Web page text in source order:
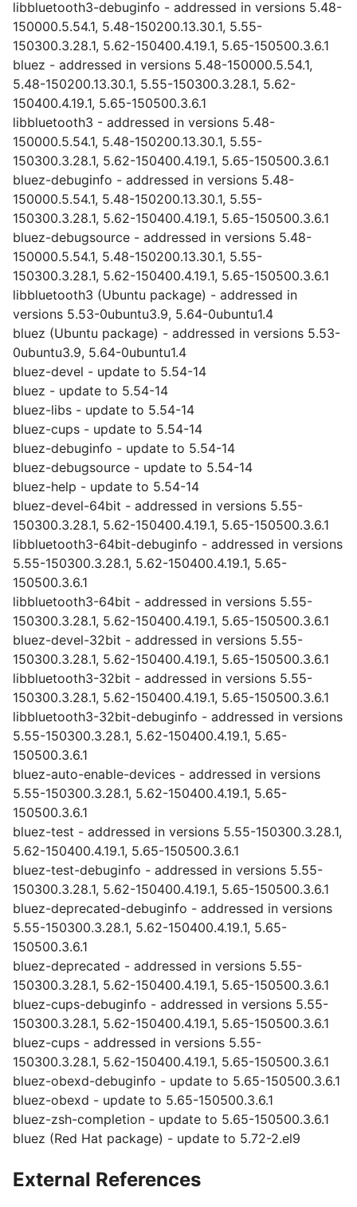
libbluetooth3-debuginfo - addressed in versions 5.48-
150000.5.54.1, 5.48-150200.13.30.1, 5.55-
150300.3.28.1, 5.62-150400.4.19.1, 5.65-150500.3.6.1
bluez - addressed in versions 5.48-150000.5.54.1,
5.48-150200.13.30.1, 5.55-150300.3.28.1, 5.62-
150400.4.19.1, 5.65-150500.3.6.1
libbluetooth3 - addressed in versions 5.48-
150000.5.54.1, 5.48-150200.13.30.1, 5.55-
150300.3.28.1, 5.62-150400.4.19.1, 5.65-150500.3.6.1
bluez-debuginfo - addressed in versions 5.48-
150000.5.54.1, 5.48-150200.13.30.1, 5.55-
150300.3.28.1, 5.62-150400.4.19.1, 5.65-150500.3.6.1
bluez-debugsource - addressed in versions 5.48-
150000.5.54.1, 5.48-150200.13.30.1, 5.55-
150300.3.28.1, 5.62-150400.4.19.1, 5.65-150500.3.6.1
libbluetooth3 (Ubuntu package) - addressed in
versions 5.53-0ubuntu3.9, 5.64-0ubuntu1.4
bluez (Ubuntu package) - addressed in versions 5.53-
0ubuntu3.9, 5.64-0ubuntu1.4
bluez-devel - update to 5.54-14
bluez - update to 5.54-14
bluez-libs - update to 5.54-14
bluez-cups - update to 5.54-14
bluez-debuginfo - update to 5.54-14
bluez-debugsource - update to 5.54-14
bluez-help - update to 5.54-14
bluez-devel-64bit - addressed in versions 5.55-
150300.3.28.1, 5.62-150400.4.19.1, 5.65-150500.3.6.1
libbluetooth3-64bit-debuginfo - addressed in versions
5.55-150300.3.28.1, 5.62-150400.4.19.1, 5.65-
150500.3.6.1
libbluetooth3-64bit - addressed in versions 5.55-
150300.3.28.1, 5.62-150400.4.19.1, 5.65-150500.3.6.1
bluez-devel-32bit - addressed in versions 5.55-
150300.3.28.1, 5.62-150400.4.19.1, 5.65-150500.3.6.1
libbluetooth3-32bit - addressed in versions 5.55-
150300.3.28.1, 5.62-150400.4.19.1, 5.65-150500.3.6.1
libbluetooth3-32bit-debuginfo - addressed in versions
5.55-150300.3.28.1, 5.62-150400.4.19.1, 5.65-
150500.3.6.1
bluez-auto-enable-devices - addressed in versions
5.55-150300.3.28.1, 5.62-150400.4.19.1, 5.65-
150500.3.6.1
bluez-test - addressed in versions 5.55-150300.3.28.1,
5.62-150400.4.19.1, 5.65-150500.3.6.1
bluez-test-debuginfo - addressed in versions 5.55-
150300.3.28.1, 5.62-150400.4.19.1, 5.65-150500.3.6.1
bluez-deprecated-debuginfo - addressed in versions
5.55-150300.3.28.1, 5.62-150400.4.19.1, 5.65-
150500.3.6.1
bluez-deprecated - addressed in versions 5.55-
150300.3.28.1, 5.62-150400.4.19.1, 5.65-150500.3.6.1
bluez-cups-debuginfo - addressed in versions 5.55-
150300.3.28.1, 5.62-150400.4.19.1, 5.65-150500.3.6.1
bluez-cups - addressed in versions 5.55-
150300.3.28.1, 5.62-150400.4.19.1, 5.65-150500.3.6.1
bluez-obexd-debuginfo - update to 5.65-150500.3.6.1
bluez-obexd - update to 5.65-150500.3.6.1
bluez-zsh-completion - update to 5.65-150500.3.6.1
bluez (Red Hat package) - update to 5.72-2.el9
External References